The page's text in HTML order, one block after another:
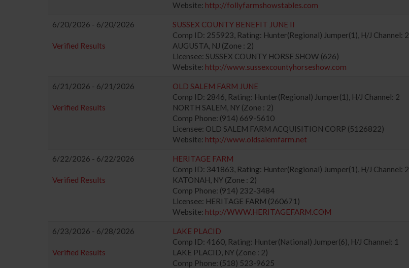
Website: http://follyfarmshowstables.com
6/20/2026 - 6/20/2026
Verified Results
SUSSEX COUNTY BENEFIT JUNE II
Comp ID: 255923, Rating: Hunter(Regional) Jumper(1), H/J Channel: 2
AUGUSTA, NJ (Zone : 2)
Licensee: SUSSEX COUNTY HORSE SHOW (626)
Website: http://www.sussexcountyhorseshow.com
6/21/2026 - 6/21/2026
Verified Results
OLD SALEM FARM JUNE
Comp ID: 2846, Rating: Hunter(Regional) Jumper(1), H/J Channel: 2
NORTH SALEM, NY (Zone : 2)
Comp Phone: (914) 669-5610
Licensee: OLD SALEM FARM ACQUISITION CORP (5126822)
Website: http://www.oldsalemfarm.net
6/22/2026 - 6/22/2026
Verified Results
HERITAGE FARM
Comp ID: 341863, Rating: Hunter(Regional) Jumper(1), H/J Channel: 2
KATONAH, NY (Zone : 2)
Comp Phone: (914) 232-3484
Licensee: HERITAGE FARM (260671)
Website: http://WWW.HERITAGEFARM.COM
6/23/2026 - 6/28/2026
Verified Results
LAKE PLACID
Comp ID: 4160, Rating: Hunter(National) Jumper(6), H/J Channel: 1
LAKE PLACID, NY (Zone : 2)
Comp Phone: (518) 523-9625